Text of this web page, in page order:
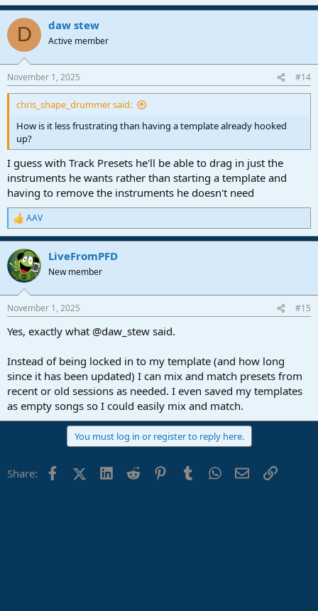
D daw stew
Active member
November 1, 2025 #14
chris_shape_drummer said:
How is it less frustrating than having a template already hooked
up?
I guess with Track Presets he'll be able to drag in just the
instruments he wants rather than starting a template and
having to remove the instruments he doesn't need
R
e
a
c
t
i
s
AAV
LiveFromPFD
New member
November 1, 2025 #15
Yes, exactly what @daw_stew said.
Instead of being locked in to my template (and how long
since it has been updated) I can mix and match presets from
recent or old sessions as needed. I even saved my templates
as empty songs so I could easily mix and match.
You must log in or register to reply here.
Share: FacebookX (Twitter)
LinkedIn
Reddit PinterestTumblrWhatsApp
EmailLink